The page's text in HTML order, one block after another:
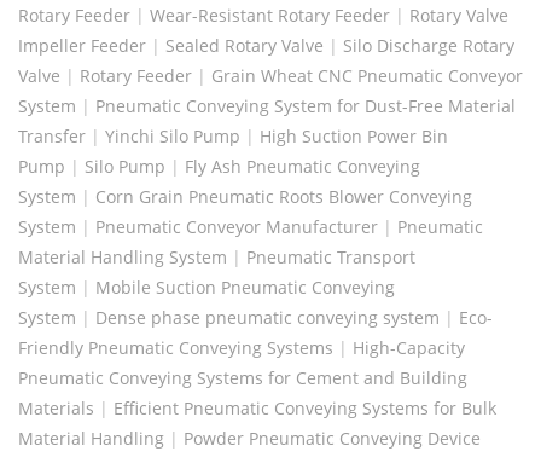
Rotary Feeder | Wear-Resistant Rotary Feeder | Rotary Valve
Impeller Feeder | Sealed Rotary Valve | Silo Discharge Rotary
Valve | Rotary Feeder | Grain Wheat CNC Pneumatic Conveyor
System | Pneumatic Conveying System for Dust-Free Material
Transfer | Yinchi Silo Pump | High Suction Power Bin
Pump | Silo Pump | Fly Ash Pneumatic Conveying
System | Corn Grain Pneumatic Roots Blower Conveying
System | Pneumatic Conveyor Manufacturer | Pneumatic
Material Handling System | Pneumatic Transport
System | Mobile Suction Pneumatic Conveying
System | Dense phase pneumatic conveying system | Eco-
Friendly Pneumatic Conveying Systems | High-Capacity
Pneumatic Conveying Systems for Cement and Building
Materials | Efficient Pneumatic Conveying Systems for Bulk
Material Handling | Powder Pneumatic Conveying Device